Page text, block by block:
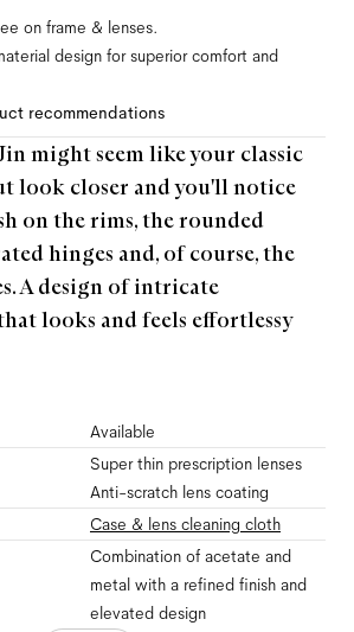
on frame & lenses.
design for superior comfort and
recommendations
might seem like your classic
look closer and you'll notice
on the rims, the rounded
hinges and, of course, the
A design of intricate
looks and feels effortlessy
Available
Super thin prescription lenses
Anti-scratch lens coating
Case & lens cleaning cloth
Combination of acetate and
metal with a refined finish and
elevated design